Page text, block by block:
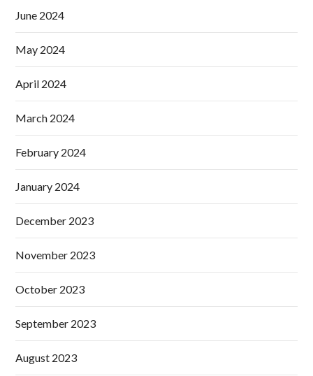
June 2024
May 2024
April 2024
March 2024
February 2024
January 2024
December 2023
November 2023
October 2023
September 2023
August 2023